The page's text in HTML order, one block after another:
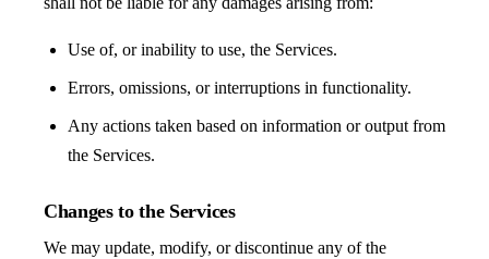
Use of, or inability to use, the Services.
Errors, omissions, or interruptions in functionality.
Any actions taken based on information or output from
the Services.
Changes to the Services
We may update, modify, or discontinue any of the